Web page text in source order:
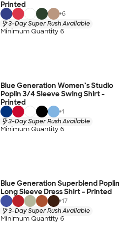
Printed
+6
3-Day Super Rush Available
Minimum Quantity 6
Blue Generation Women’s Studio
Poplin 3/4 Sleeve Swing Shirt -
Printed
+1
3-Day Super Rush Available
Minimum Quantity 6
Blue Generation Superblend Poplin
Long Sleeve Dress Shirt - Printed
+17
3-Day Super Rush Available
Minimum Quantity 6